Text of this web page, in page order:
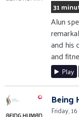
31
Alun
and his
and
Play
Being
Friday,